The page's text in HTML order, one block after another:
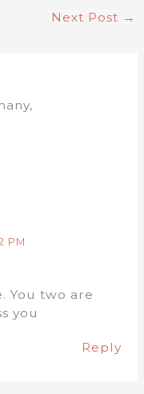
Next Post →
PM
You two are
you
Reply